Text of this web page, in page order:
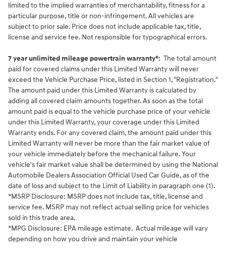
limited to the implied warranties of merchantability, fitness for a
particular purpose, title or non-infringement. All vehicles are
subject to prior sale. Price does not include applicable tax, title,
license and service fee. Not responsible for typographical errors.
7 year unlimited mileage powertrain warranty*: The total amount
paid for covered claims under this Limited Warranty will never
exceed the Vehicle Purchase Price, listed in Section 1, "Registration."
The amount paid under this Limited Warranty is calculated by
adding all covered claim amounts together. As soon as the total
amount paid is equal to the vehicle purchase price of your vehicle
under this Limited Warranty, your coverage under this Limited
Warranty ends. For any covered claim, the amount paid under this
Limited Warranty will never be more than the fair market value of
your vehicle immediately before the mechanical failure. Your
vehicle's fair market value shall be determined by using the National
Automobile Dealers Association Official Used Car Guide, as of the
date of loss and subject to the Limit of Liability in paragraph one (1).
*MSRP Disclosure: MSRP does not include tax, title, license and
service fee. MSRP may not reflect actual selling price for vehicles
sold in this trade area.
*MPG Disclosure: EPA mileage estimate. Actual mileage will vary
depending on how you drive and maintain your vehicle